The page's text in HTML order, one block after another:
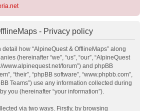
- Privacy policy
how “AlpineQuest & OfflineMaps” along
(hereinafter “we”, “us”, “our”, “AlpineQuest
www.alpinequest.net/forum”) and phpBB
“their”, “phpBB software”, “www.phpbb.com”,
Teams”) use any information collected during
you (hereinafter “your information”).
via two ways. Firstly, by browsing